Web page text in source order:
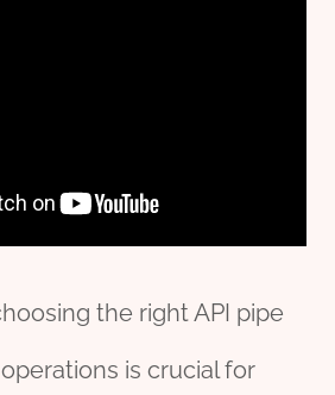
the right API pipe
is crucial for